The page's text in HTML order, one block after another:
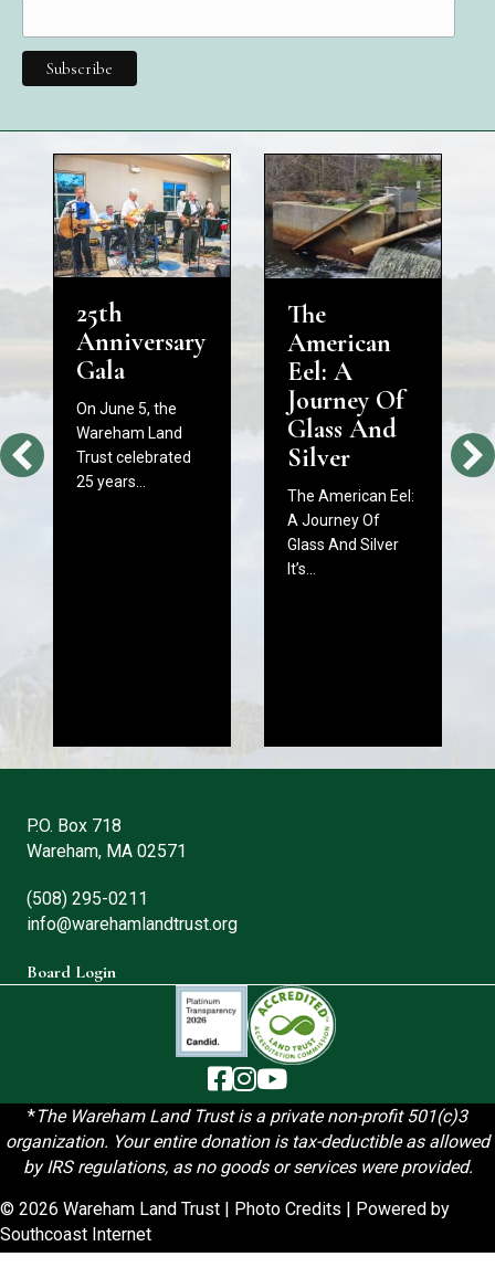
25th
Anniversary
Gala
On June 5, the
Wareham Land
Trust celebrated
25 years…
The
American
Eel: A
Journey Of
Glass And
Silver
The American Eel:
A Journey Of
Glass And Silver
It’s…
P.O. Box 718
Wareham, MA 02571
(508) 295-0211
info@warehamlandtrust.org
Board Login
The Wareham Land Trust - Facebook
The Wareham Land Trust -
The Wareham Land Trust -
*The Wareham Land Trust is a private non-profit 501(c)3
organization. Your entire donation is tax-deductible as allowed
by IRS regulations, as no goods or services were provided.
© 2026 Wareham Land Trust |
Photo Credits | Powered by
Southcoast Internet